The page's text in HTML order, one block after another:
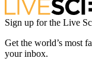
Sign up for the Live
Get the world’s most
your inbox.